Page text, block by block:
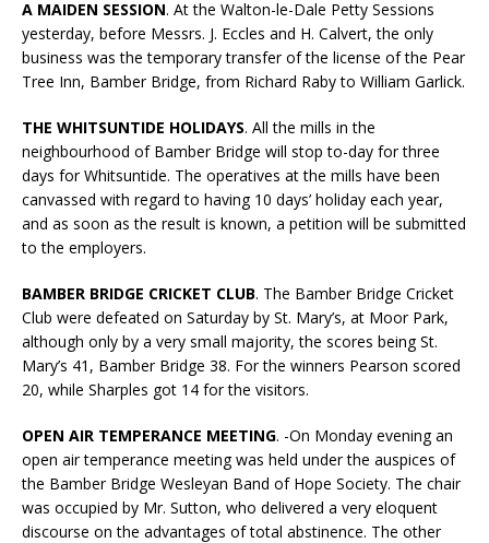
A MAIDEN SESSION. At the Walton-le-Dale Petty Sessions
yesterday, before Messrs. J. Eccles and H. Calvert, the only
business was the temporary transfer of the license of the Pear
Tree Inn, Bamber Bridge, from Richard Raby to William Garlick.
THE WHITSUNTIDE HOLIDAYS. All the mills in the
neighbourhood of Bamber Bridge will stop to-day for three
days for Whitsuntide. The operatives at the mills have been
canvassed with regard to having 10 days’ holiday each year,
and as soon as the result is known, a petition will be submitted
to the employers.
BAMBER BRIDGE CRICKET CLUB. The Bamber Bridge Cricket
Club were defeated on Saturday by St. Mary’s, at Moor Park,
although only by a very small majority, the scores being St.
Mary’s 41, Bamber Bridge 38. For the winners Pearson scored
20, while Sharples got 14 for the visitors.
OPEN AIR TEMPERANCE MEETING. -On Monday evening an
open air temperance meeting was held under the auspices of
the Bamber Bridge Wesleyan Band of Hope Society. The chair
was occupied by Mr. Sutton, who delivered a very eloquent
discourse on the advantages of total abstinence. The other